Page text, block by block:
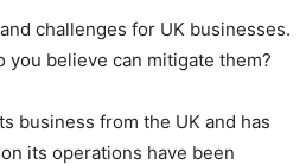
challenges for UK businesses.
you believe can mitigate them?
business from the UK and has
its operations have been